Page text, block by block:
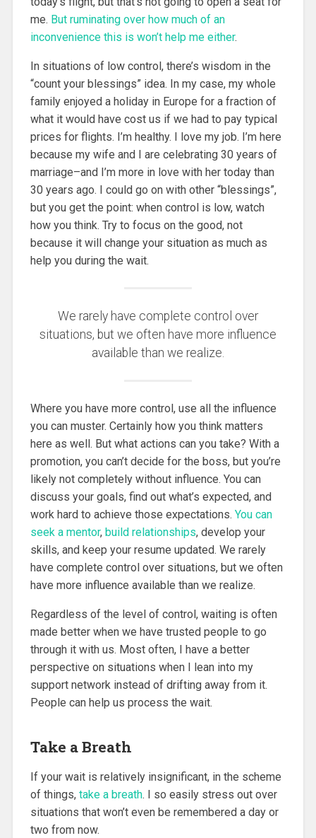
me. But ruminating over how much of an
inconvenience this is won’t help me either.
In situations of low control, there’s wisdom in the
“count your blessings” idea. In my case, my whole
family enjoyed a holiday in Europe for a fraction of
what it would have cost us if we had to pay typical
prices for flights. I’m healthy. I love my job. I’m here
because my wife and I are celebrating 30 years of
marriage–and I’m more in love with her today than
30 years ago. I could go on with other “blessings”,
but you get the point: when control is low, watch
how you think. Try to focus on the good, not
because it will change your situation as much as
help you during the wait.
We rarely have complete control over
situations, but we often have more influence
available than we realize.
Where you have more control, use all the influence
you can muster. Certainly how you think matters
here as well. But what actions can you take? With a
promotion, you can’t decide for the boss, but you’re
likely not completely without influence. You can
discuss your goals, find out what’s expected, and
work hard to achieve those expectations. You can
seek a mentor, build relationships, develop your
skills, and keep your resume updated. We rarely
have complete control over situations, but we often
have more influence available than we realize.
Regardless of the level of control, waiting is often
made better when we have trusted people to go
through it with us. Most often, I have a better
perspective on situations when I lean into my
support network instead of drifting away from it.
People can help us process the wait.
Take a Breath
If your wait is relatively insignificant, in the scheme
of things, take a breath. I so easily stress out over
situations that won’t even be remembered a day or
two from now.